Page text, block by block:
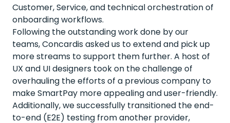
Customer, Service, and technical orchestration of
onboarding workflows.
Following the outstanding work done by our
teams, Concardis asked us to extend and pick up
more streams to support them further. A host of
UX and UI designers took on the challenge of
overhauling the efforts of a previous company to
make SmartPay more appealing and user-friendly.
Additionally, we successfully transitioned the end-
to-end (E2E) testing from another provider,